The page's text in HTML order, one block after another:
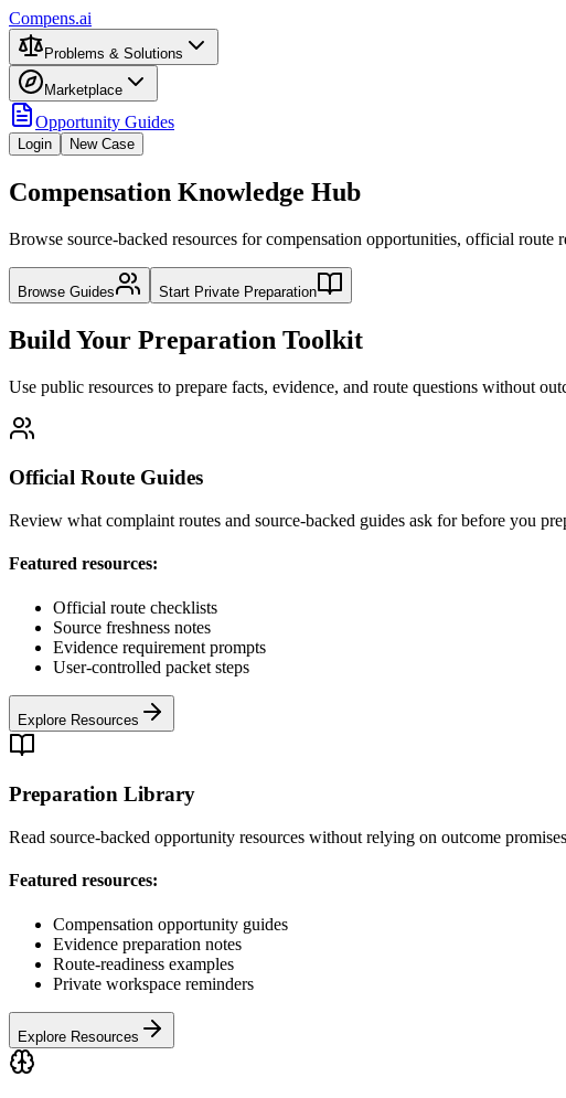
Compens.ai
Problems & Solutions
Marketplace
Opportunity Guides
Login New Case
Compensation Knowledge Hub
Browse source-backed resources for compensation opportunities, official route
Browse Guides Start Private Preparation
Build Your Preparation Toolkit
Use public resources to prepare facts, evidence, and route questions without
Official Route Guides
Review what complaint routes and source-backed guides ask for before you
Featured resources:
Official route checklists
Source freshness notes
Evidence requirement prompts
User-controlled packet steps
Explore Resources
Preparation Library
Read source-backed opportunity resources without relying on outcome promises
Featured resources:
Compensation opportunity guides
Evidence preparation notes
Route-readiness examples
Private workspace reminders
Explore Resources